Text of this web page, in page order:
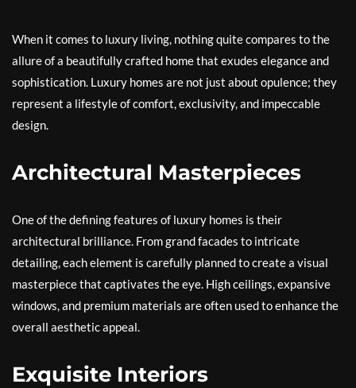
When it comes to luxury living, nothing quite compares to the
allure of a beautifully crafted home that exudes elegance and
sophistication. Luxury homes are not just about opulence; they
represent a lifestyle of comfort, exclusivity, and impeccable
design.
Architectural Masterpieces
One of the defining features of luxury homes is their
architectural brilliance. From grand facades to intricate
detailing, each element is carefully planned to create a visual
masterpiece that captivates the eye. High ceilings, expansive
windows, and premium materials are often used to enhance the
overall aesthetic appeal.
Exquisite Interiors